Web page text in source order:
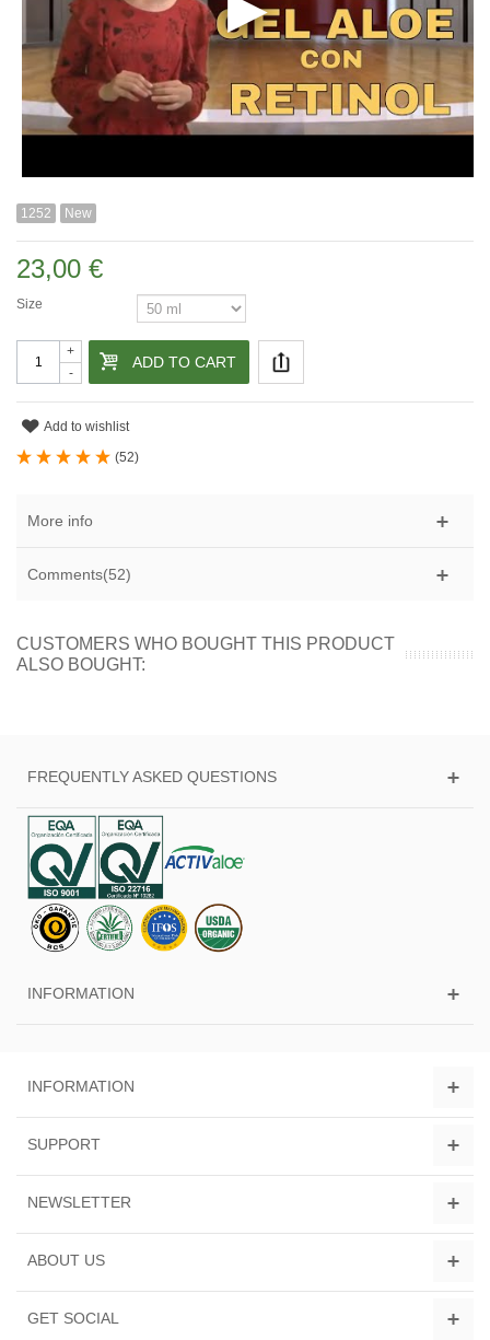
1252 New
23,00 €
Size
-
+
ADD TO CART
Add to wishlist
(52)
More info
Comments(52)
CUSTOMERS WHO BOUGHT THIS PRODUCT
ALSO BOUGHT:
FREQUENTLY ASKED QUESTIONS
INFORMATION
INFORMATION
SUPPORT
NEWSLETTER
ABOUT US
GET SOCIAL